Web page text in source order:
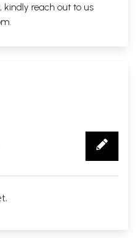
kindly reach out to us
.